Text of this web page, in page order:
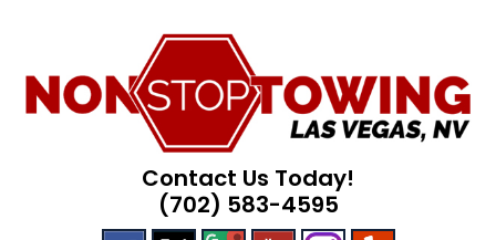
Contact Us Today!
(702) 583-4595